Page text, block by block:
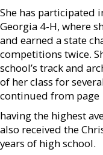
She has participated
Georgia 4-H, where
and earned a state
competitions twice.
school’s track and
of her class for
continued from page
having the highest
also received the
years of high school.